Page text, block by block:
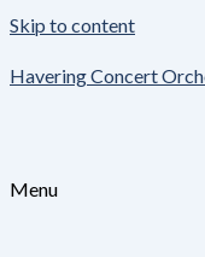
Skip to content
Havering Concert
Menu